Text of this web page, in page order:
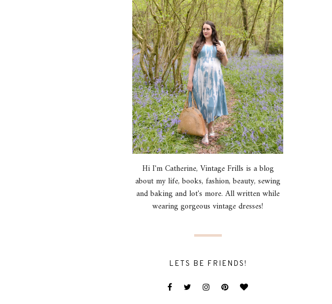
Hi I'm Catherine, Vintage Frills is a blog
about my life, books, fashion, beauty, sewing
and baking and lot's more. All written while
wearing gorgeous vintage dresses!
LETS BE FRIENDS!